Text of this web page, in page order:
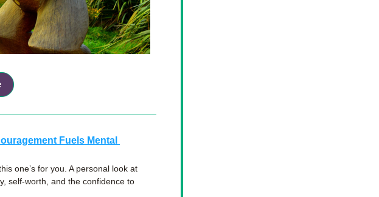
Fuels Mental
one’s for you. A personal look at
self-worth, and the confidence to